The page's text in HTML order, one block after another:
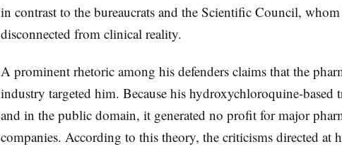
in contrast to the bureaucrats and the Scientific Council, whom
disconnected from clinical reality.
A prominent rhetoric among his defenders claims that the
industry targeted him. Because his hydroxychloroquine-based
and in the public domain, it generated no profit for major
companies. According to this theory, the criticisms directed at